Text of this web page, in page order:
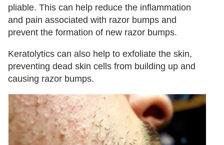
pliable. This can help reduce the inflammation
and pain associated with razor bumps and
prevent the formation of new razor bumps.
Keratolytics can also help to exfoliate the skin,
preventing dead skin cells from building up and
causing razor bumps.